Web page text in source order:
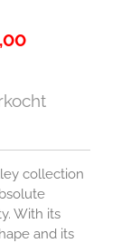
collection
With its
and its